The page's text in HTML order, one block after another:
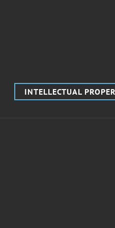
INTELLECTUAL